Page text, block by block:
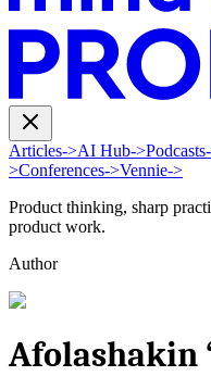
Articles->AI Hub->Podcasts
>Conferences->Vennie->
Product thinking, sharp
product work.
Author
Afolashakin